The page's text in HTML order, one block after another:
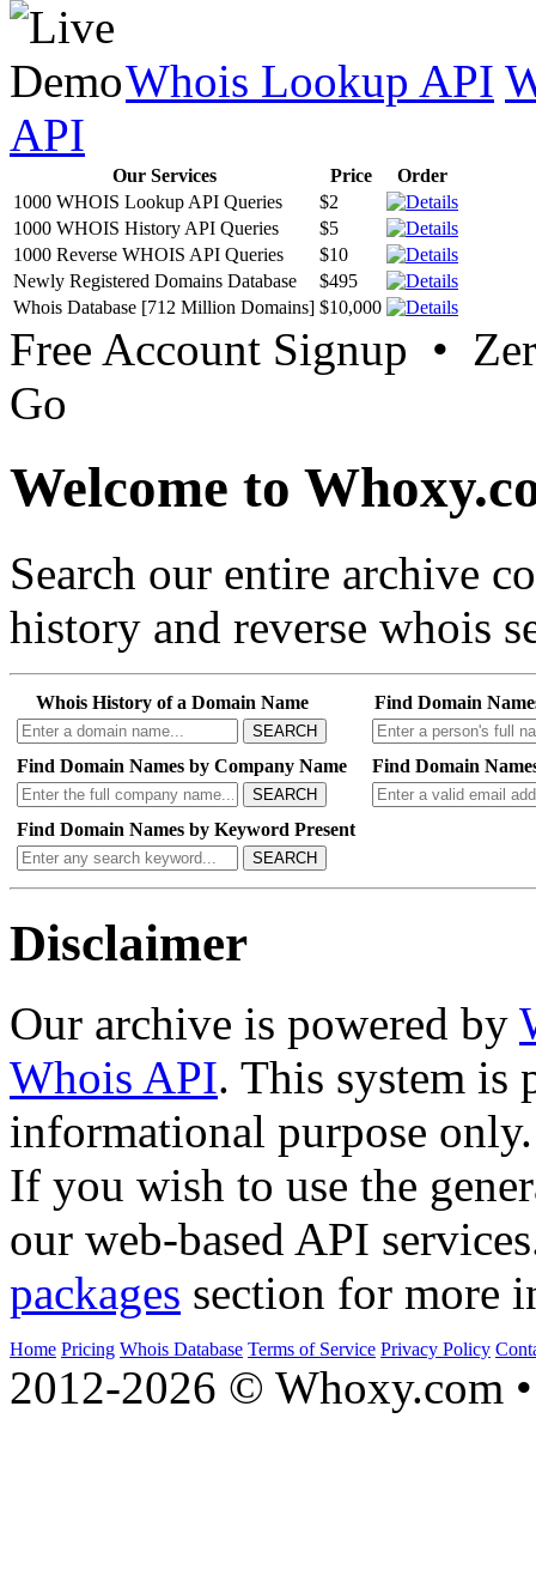
Whois Lookup API
API
Our Services Price
Order
1000 WHOIS Lookup API Queries
$2
1000 WHOIS History API Queries
$5
1000 Reverse WHOIS API Queries
$10
Newly Registered Domains Database
$495
Whois Database [712 Million Domains] $10,000
Free Account Signup •
Go
Welcome to
Search our entire archive
history and reverse whois
Whois History of a Domain Name
SEARCH
Find Domain
Find Domain Names by Company Name
SEARCH
Find Domain
Find Domain Names by Keyword Present
SEARCH
Disclaimer
Our archive is powered by
Whois API. This system is
informational purpose only.
If you wish to use the
our web-based API
packages section for more
Home Pricing Whois Database Terms of Service Privacy Policy
2012-2026 © Whoxy.com